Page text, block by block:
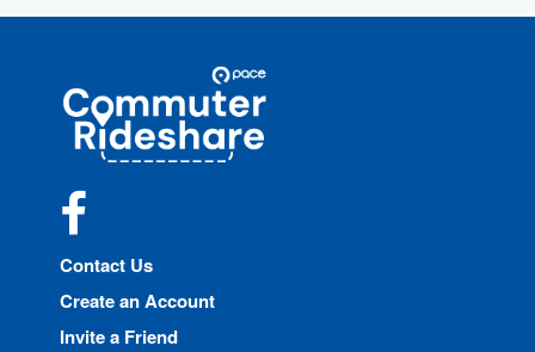
Commuter
Rideshare
Contact Us
Create an Account
Invite a Friend